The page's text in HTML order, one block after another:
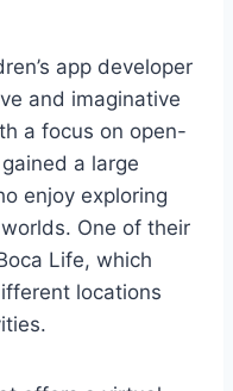
app developer
and imaginative
a focus on open-
a large
enjoy exploring
One of their
Life, which
locations